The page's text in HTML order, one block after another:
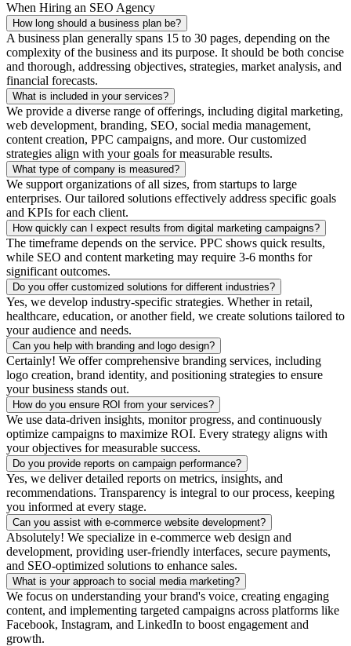
When Hiring an SEO Agency
How long should a business plan be?
A business plan generally spans 15 to 30 pages, depending on the
complexity of the business and its purpose. It should be both concise
and thorough, addressing objectives, strategies, market analysis, and
financial forecasts.
What is included in your services?
We provide a diverse range of offerings, including digital marketing,
web development, branding, SEO, social media management,
content creation, PPC campaigns, and more. Our customized
strategies align with your goals for measurable results.
What type of company is measured?
We support organizations of all sizes, from startups to large
enterprises. Our tailored solutions effectively address specific goals
and KPIs for each client.
How quickly can I expect results from digital marketing campaigns?
The timeframe depends on the service. PPC shows quick results,
while SEO and content marketing may require 3-6 months for
significant outcomes.
Do you offer customized solutions for different industries?
Yes, we develop industry-specific strategies. Whether in retail,
healthcare, education, or another field, we create solutions tailored to
your audience and needs.
Can you help with branding and logo design?
Certainly! We offer comprehensive branding services, including
logo creation, brand identity, and positioning strategies to ensure
your business stands out.
How do you ensure ROI from your services?
We use data-driven insights, monitor progress, and continuously
optimize campaigns to maximize ROI. Every strategy aligns with
your objectives for measurable success.
Do you provide reports on campaign performance?
Yes, we deliver detailed reports on metrics, insights, and
recommendations. Transparency is integral to our process, keeping
you informed at every stage.
Can you assist with e-commerce website development?
Absolutely! We specialize in e-commerce web design and
development, providing user-friendly interfaces, secure payments,
and SEO-optimized solutions to enhance sales.
What is your approach to social media marketing?
We focus on understanding your brand's voice, creating engaging
content, and implementing targeted campaigns across platforms like
Facebook, Instagram, and LinkedIn to boost engagement and
growth.